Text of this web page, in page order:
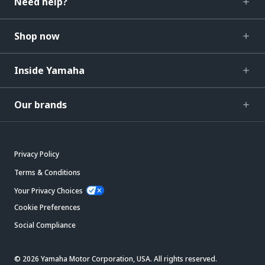
Shop now
Inside Yamaha
Our brands
Privacy Policy
Terms & Conditions
Your Privacy Choices
Cookie Preferences
Social Compliance
© 2026 Yamaha Motor Corporation, USA. All rights reserved.